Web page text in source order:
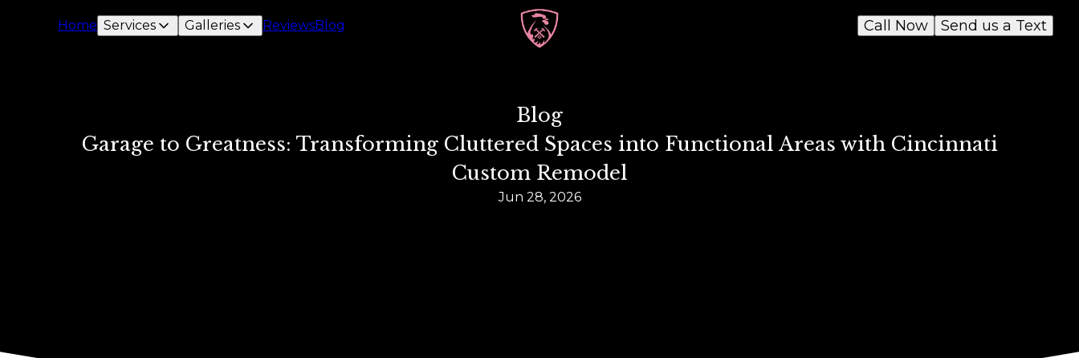
Home Services Galleries ReviewsBlog Send us a Text
Call Now
Blog
Garage to Greatness: Transforming Cluttered Spaces into Functional Areas with Cincinnati
Custom Remodel
Jun 28, 2026